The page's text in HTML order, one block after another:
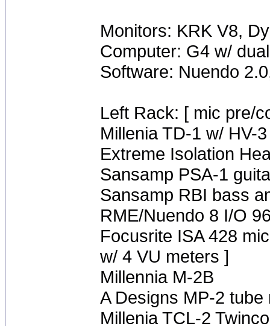
Monitors: KRK V8,
Computer: G4 w/
Software: Nuendo
Left Rack: [ mic pre/
Millenia TD-1 w/ HV-3
Extreme Isolation
Sansamp PSA-1
Sansamp RBI bass
RME/Nuendo 8 I/O
Focusrite ISA 428
w/ 4 VU meters ]
Millennia M-2B
A Designs MP-2 tube
Millenia TCL-2